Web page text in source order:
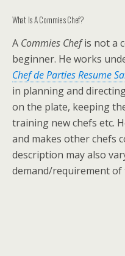
What Is A Commies Chef?
A Commies Chefis not a
beginner. He works
Chef de Parties Resume
in planning and
on the plate, keeping
training new chefs etc.
and makes other chefs
description may also
demand/requirement